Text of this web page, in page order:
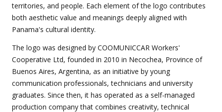
territories, and people. Each element of the logo contributes
both aesthetic value and meanings deeply aligned with
Panama's cultural identity.
The logo was designed by COOMUNICCAR Workers'
Cooperative Ltd, founded in 2010 in Necochea, Province of
Buenos Aires, Argentina, as an initiative by young
communication professionals, technicians and university
graduates. Since then, it has operated as a self-managed
production company that combines creativity, technical